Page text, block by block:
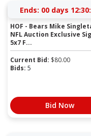
Ends: 00 days
HOF - Bears Mike
NFL Auction Exclusive
5x7 F...
Current Bid: $80.00
Bids: 5
Bid Now